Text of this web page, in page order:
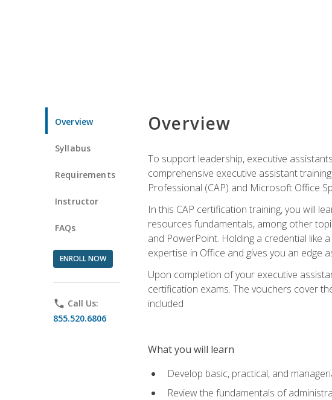
Overview
Syllabus
Requirements
Instructor
FAQs
ENROLL NOW
phone Call Us:
855.520.6806
Overview
To support leadership, executive
comprehensive executive assistant
Professional (CAP) and Microsoft Office
In this CAP certification training, you will
resources fundamentals, among other
and PowerPoint. Holding a credential like
expertise in Office and gives you an edge
Upon completion of your executive
certification exams. The vouchers cover
included
What you will learn
Develop basic, practical, and
Review the fundamentals of